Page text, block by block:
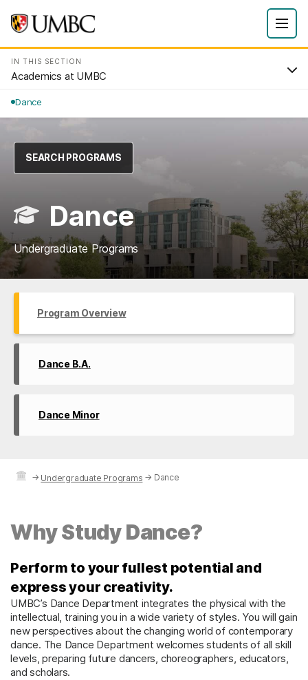
IN THIS SECTION
Academics at UMBC
Dance
SEARCH PROGRAMS
Dance
Undergraduate Programs
Program Overview
Dance B.A.
Dance Minor
→ Undergraduate Programs → Dance
Why Study Dance?
Perform to your fullest potential and
express your creativity.
UMBC’s Dance Department integrates the physical with the
intellectual, training you in a wide variety of styles. You will gain
new perspectives about the changing world of contemporary
dance. The Dance Department welcomes students of all skill
levels, preparing future dancers, choreographers, educators,
and scholars.